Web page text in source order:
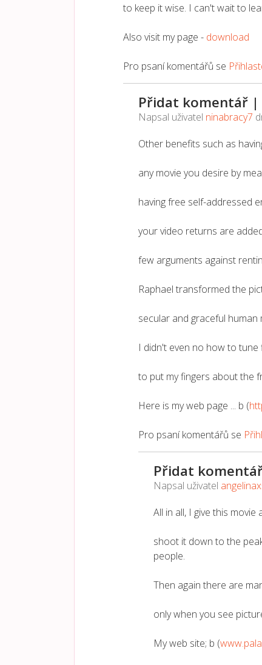
to keep it wise. I can't wait to
Also visit my page - download
Pro psaní komentářů se
Přidat komentář |
Napsal uživatel ninabracy7
Other benefits such as
any movie you desire by
having free self-addressed
your video returns are
few arguments against
Raphael transformed the
secular and graceful human
I didn't even no how to tune
to put my fingers about the
Here is my web page ... b (
Pro psaní komentářů se
Přidat
Napsal uživatel
All in all, I give this
shoot it down to the
people.
Then again there are
only when you see
My web site; b (